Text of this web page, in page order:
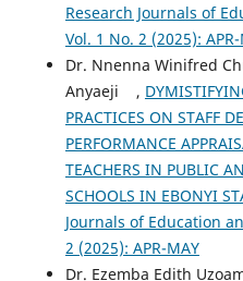
Research Journals of
Vol. 1 No. 2 (2025):
Dr. Nnenna Winifred
Anyaeji ,
PRACTICES ON STAFF
PERFORMANCE
TEACHERS IN PUBLIC
SCHOOLS IN EBONYI
Journals of Education
2 (2025): APR-MAY
Dr. Ezemba Edith